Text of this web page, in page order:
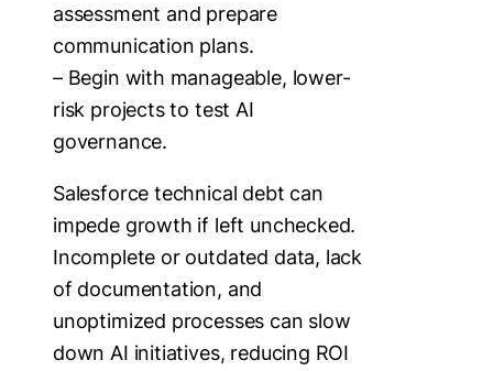
assessment and prepare
communication plans.
– Begin with manageable, lower-
risk projects to test AI
governance.
Salesforce technical debt can
impede growth if left unchecked.
Incomplete or outdated data, lack
of documentation, and
unoptimized processes can slow
down AI initiatives, reducing ROI